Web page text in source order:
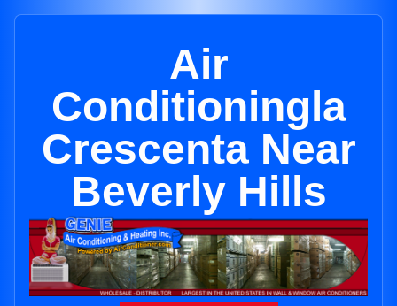
Air
Conditioningla
Crescenta Near
Beverly Hills